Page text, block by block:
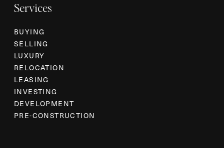
Services
BUYING
SELLING
LUXURY
RELOCATION
LEASING
INVESTING
DEVELOPMENT
PRE-CONSTRUCTION